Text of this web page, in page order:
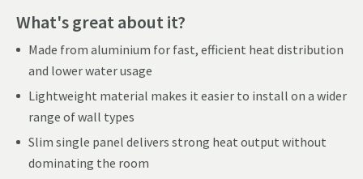
What's great about it?
Made from aluminium for fast, efficient heat distribution
and lower water usage
Lightweight material makes it easier to install on a wider
range of wall types
Slim single panel delivers strong heat output without
dominating the room